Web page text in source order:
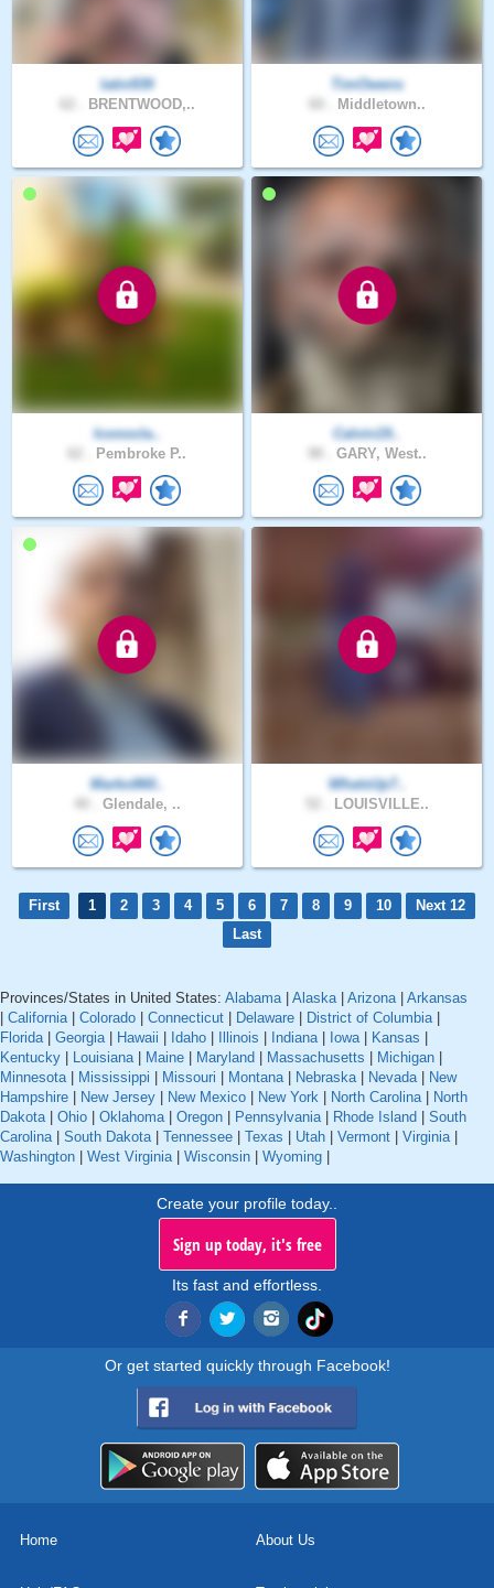
latin939
BRENTWOOD,..
TimOwens
Middletown..
Iconocla..
Pembroke P..
Calvin19..
GARY, West..
Marko860..
Glendale, ..
WhatsUp7..
LOUISVILLE..
First 1 2 3 4 5 6 7 8 9 10
Next 12
Last
Provinces/States in United States: Alabama| Alaska| Arizona| Arkansas
California| Colorado Connecticut Delaware District of Columbia|
Florida| Georgia| Hawaii Idaho Illinois Indiana| Iowa| Kansas
Kentucky
Louisiana| Maine Maryland Massachusetts Michigan
Minnesota| Mississippi Missouri Montana| Nebraska| Nevada|
New
Hampshire
New Jersey New Mexico New York North Carolina|
North
Dakota| Ohio Oklahoma| Oregon Pennsylvania| Rhode Island
South
Carolina| South Dakota| Tennessee Texas Utah Vermont Virginia|
Washington
West Virginia| Wisconsin Wyoming
Create your profile today..
Sign up today, it's free
Its fast and effortless.
Or get started quickly through Facebook!
Home About Us